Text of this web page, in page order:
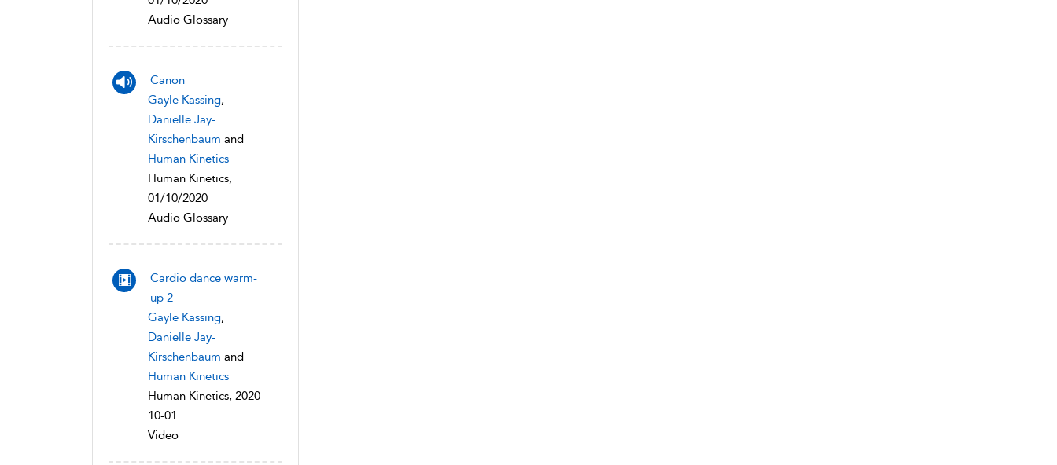
Audio Glossary
Canon
Gayle Kassing,
Danielle Jay-
Kirschenbaum and
Human Kinetics
Human Kinetics,
01/10/2020
Audio Glossary
Cardio dance warm-
up 2
Gayle Kassing,
Danielle Jay-
Kirschenbaum and
Human Kinetics
Human Kinetics, 2020-
10-01
Video